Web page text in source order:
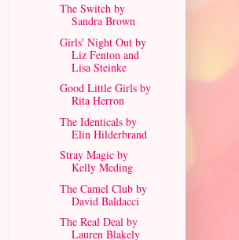
The Switch by
Sandra Brown
Girls' Night Out by
Liz Fenton and
Lisa Steinke
Good Little Girls by
Rita Herron
The Identicals by
Elin Hilderbrand
Stray Magic by
Kelly Meding
The Camel Club by
David Baldacci
The Real Deal by
Lauren Blakely